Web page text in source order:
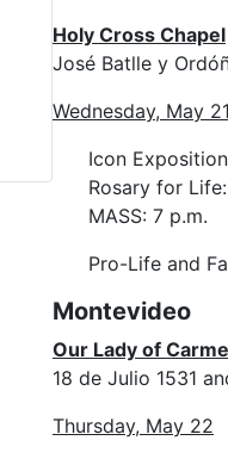
Holy Cross Chapel
José Batlle y
Wednesday, May 21
Icon
Rosary for
MASS: 7 p.m.
Pro-Life and
Montevideo
Our Lady of
18 de Julio 1531
Thursday, May 22